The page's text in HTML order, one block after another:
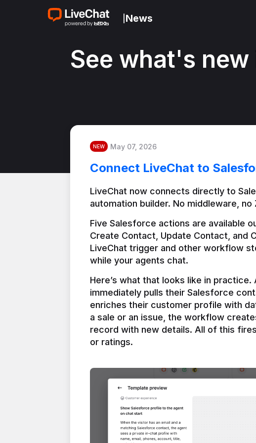
News
See what's
NEW May 07, 2026
Connect LiveChat to
LiveChat now connects directly to
automation builder. No middleware, no
Five Salesforce actions are available
Create Contact, Update Contact, and
LiveChat trigger and other workflow
Here’s what that looks like in
immediately pulls their Salesforce
enriches their customer profile with
a sale or an issue, the workflow
record with new details. All of this
or ratings.